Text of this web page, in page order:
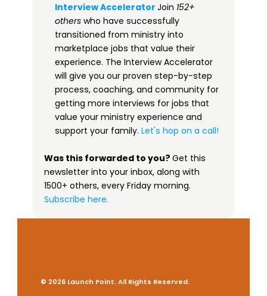
Interview Accelerator​ Join 152+
others who have successfully
transitioned from ministry into
marketplace jobs that value their
experience. The Interview Accelerator
will give you our proven step-by-step
process, coaching, and community for
getting more interviews for jobs that
value your ministry experience and
support your family. Let's hop on a call!
Was this forwarded to you? Get this
newsletter into your inbox, along with
1500+ others, every Friday morning.
Subscribe here.
© 2026 Launch Point. All Rights Reserved.